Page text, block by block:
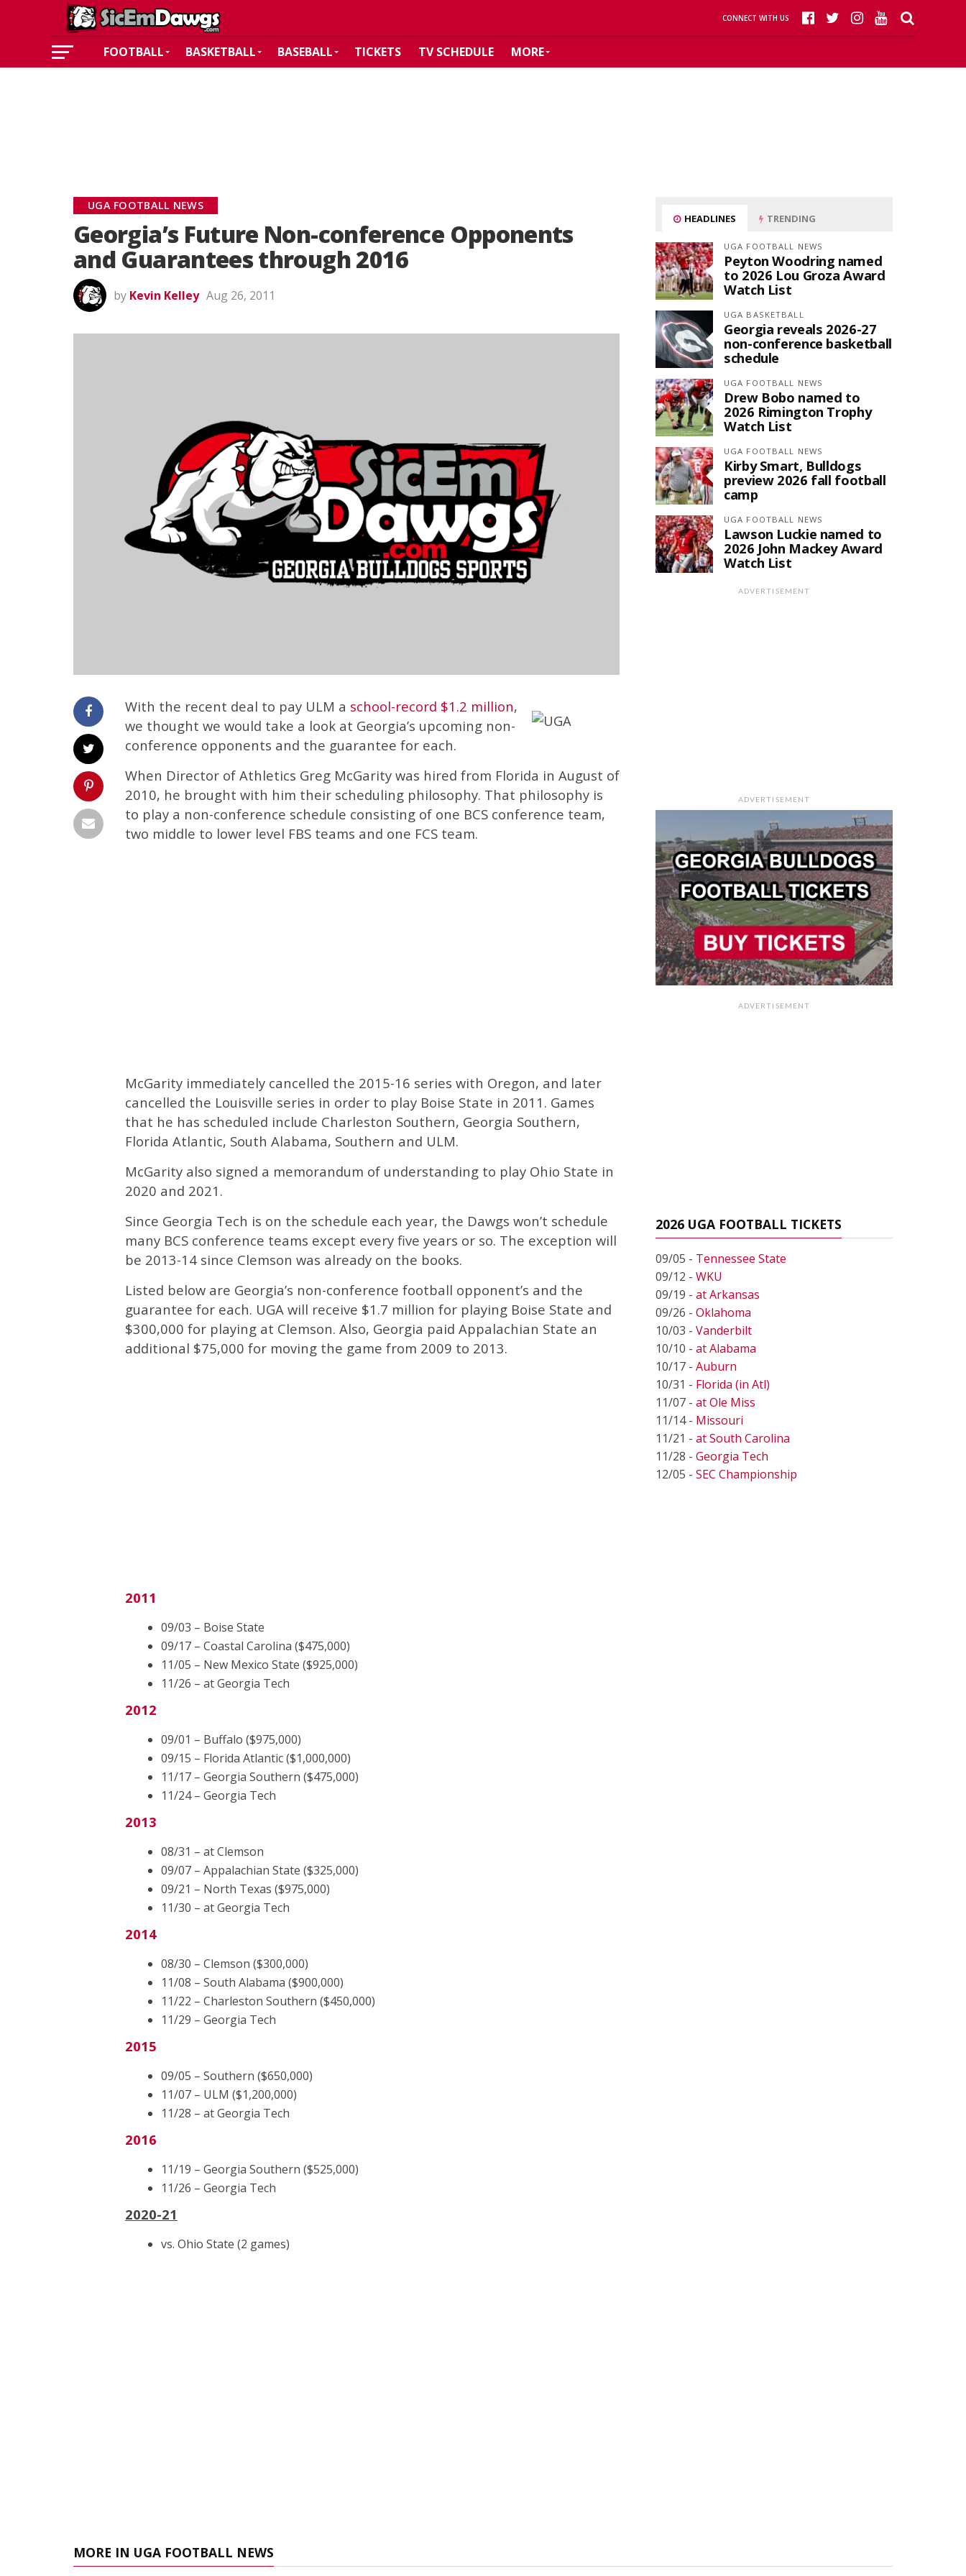
CONNECT WITH US
FOOTBALL BASKETBALL BASEBALL TICKETS TV SCHEDULE MORE
UGA FOOTBALL NEWS
Georgia’s Future Non-conference Opponents
and Guarantees through 2016
by Kevin Kelley Aug 26, 2011
With the recent deal to pay ULM a school-record $1.2 million,
we thought we would take a look at Georgia’s upcoming non-
conference opponents and the guarantee for each.
When Director of Athletics Greg McGarity was hired from Florida in August of
2010, he brought with him their scheduling philosophy. That philosophy is
to play a non-conference schedule consisting of one BCS conference team,
two middle to lower level FBS teams and one FCS team.
McGarity immediately cancelled the 2015-16 series with Oregon, and later
cancelled the Louisville series in order to play Boise State in 2011. Games
that he has scheduled include Charleston Southern, Georgia Southern,
Florida Atlantic, South Alabama, Southern and ULM.
McGarity also signed a memorandum of understanding to play Ohio State in
2020 and 2021.
Since Georgia Tech is on the schedule each year, the Dawgs won’t schedule
many BCS conference teams except every five years or so. The exception will
be 2013-14 since Clemson was already on the books.
Listed below are Georgia’s non-conference football opponent’s and the
guarantee for each. UGA will receive $1.7 million for playing Boise State and
$300,000 for playing at Clemson. Also, Georgia paid Appalachian State an
additional $75,000 for moving the game from 2009 to 2013.
2011
09/03 – Boise State
09/17 – Coastal Carolina ($475,000)
11/05 – New Mexico State ($925,000)
11/26 – at Georgia Tech
2012
09/01 – Buffalo ($975,000)
09/15 – Florida Atlantic ($1,000,000)
11/17 – Georgia Southern ($475,000)
11/24 – Georgia Tech
2013
08/31 – at Clemson
09/07 – Appalachian State ($325,000)
09/21 – North Texas ($975,000)
11/30 – at Georgia Tech
2014
08/30 – Clemson ($300,000)
11/08 – South Alabama ($900,000)
11/22 – Charleston Southern ($450,000)
11/29 – Georgia Tech
2015
09/05 – Southern ($650,000)
11/07 – ULM ($1,200,000)
11/28 – at Georgia Tech
2016
11/19 – Georgia Southern ($525,000)
11/26 – Georgia Tech
2020-21
vs. Ohio State (2 games)
HEADLINES TRENDING
UGA FOOTBALL NEWS
Peyton Woodring named
to 2026 Lou Groza Award
Watch List
UGA BASKETBALL
Georgia reveals 2026-27
non-conference basketball
schedule
UGA FOOTBALL NEWS
Drew Bobo named to
2026 Rimington Trophy
Watch List
UGA FOOTBALL NEWS
Kirby Smart, Bulldogs
preview 2026 fall football
camp
UGA FOOTBALL NEWS
Lawson Luckie named to
2026 John Mackey Award
Watch List
ADVERTISEMENT
ADVERTISEMENT
ADVERTISEMENT
2026 UGA FOOTBALL TICKETS
09/05 - Tennessee State
09/12 - WKU
09/19 - at Arkansas
09/26 - Oklahoma
10/03 - Vanderbilt
10/10 - at Alabama
10/17 - Auburn
10/31 - Florida (in Atl)
11/07 - at Ole Miss
11/14 - Missouri
11/21 - at South Carolina
11/28 - Georgia Tech
12/05 - SEC Championship
MORE IN UGA FOOTBALL NEWS